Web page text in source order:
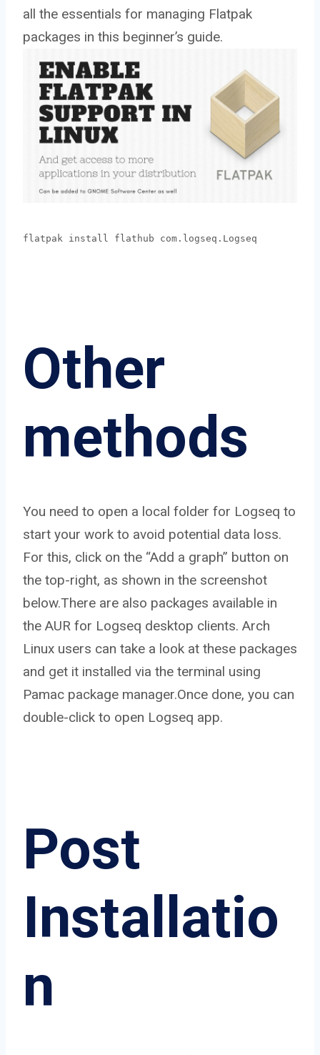
all the essentials for managing Flatpak
packages in this beginner’s guide.
flatpak install flathub com.logseq.Logseq
Other
methods
You need to open a local folder for Logseq to
start your work to avoid potential data loss.
For this, click on the “Add a graph” button on
the top-right, as shown in the screenshot
below.There are also packages available in
the AUR for Logseq desktop clients. Arch
Linux users can take a look at these packages
and get it installed via the terminal using
Pamac package manager.Once done, you can
double-click to open Logseq app.
Post
Installatio
n